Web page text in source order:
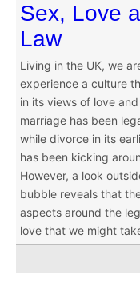
Sex, Love
Law
Living in the UK, we
experience a culture
in its views of love
marriage has been
while divorce in its
has been kicking
However, a look
bubble reveals that
aspects around the
love that we might